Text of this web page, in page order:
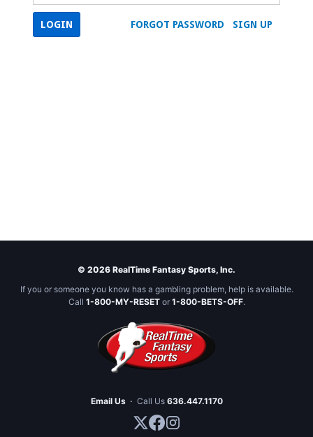
SIGN UP
FORGOT PASSWORD
LOGIN
© 2026 RealTime Fantasy Sports, Inc.
If you or someone you know has a gambling problem, help is available.
Call 1-800-MY-RESETor 1-800-BETS-OFF.
Email Us · Call Us 636.447.1170